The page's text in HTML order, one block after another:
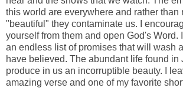
this world are everywhere and rather than
"beautiful" they contaminate us. I
yourself from them and open God's Word.
an endless list of promises that will wash
have believed. The abundant life found in
produce in us an incorruptible beauty. I
amazing verse and one of my favorite